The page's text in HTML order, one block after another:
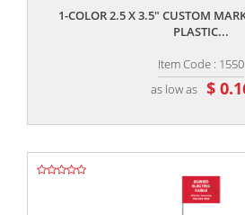
1-COLOR 2.5 X 3.5" CUSTOM
PLASTIC...
Item Code : 1550
as low as $